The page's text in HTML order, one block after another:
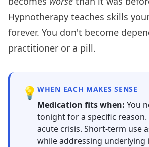
Hypnotherapy teaches skills
forever. You don't become
practitioner or a pill.
💡 WHEN EACH MAKES SENSE
Medication fits when: You
tonight for a specific reason.
acute crisis. Short-term use
while addressing underlying